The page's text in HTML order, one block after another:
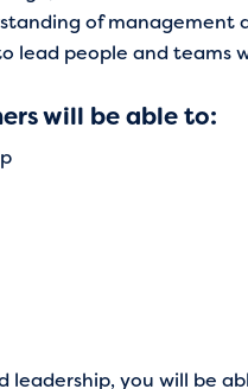
of management
lead people and teams
will be able to:
you will be